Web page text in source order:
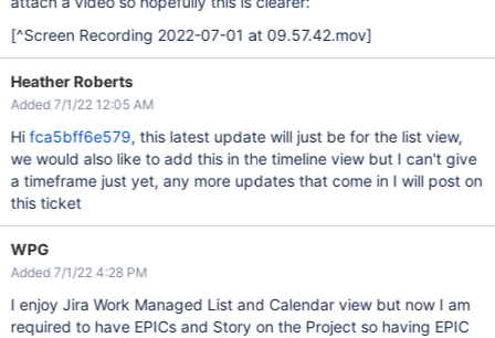
[^Screen Recording 2022-07-01 at 09.57.42.mov]
Heather Roberts
Added 7/1/22 12:05 AM
Hifca5bff6e579, this latest update will just be for the list view,
we would also like to add this in the timeline view but I can't give
a timeframe just yet, any more updates that come in I will post on
this ticket
WPG
Added 7/1/22 4:28 PM
I enjoy Jira Work Managed List and Calendar view but now I am
required to have EPICs and Story on the Project so having EPIC